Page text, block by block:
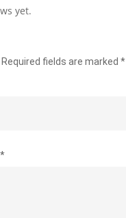
yet.
Required fields are marked*
*